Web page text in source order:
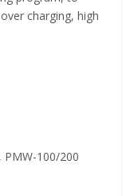
charging, high
PMW-100/200